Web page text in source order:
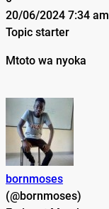
20/06/2024 7:34 am
Topic starter
Mtoto wa nyoka
bornmoses
(@bornmoses)